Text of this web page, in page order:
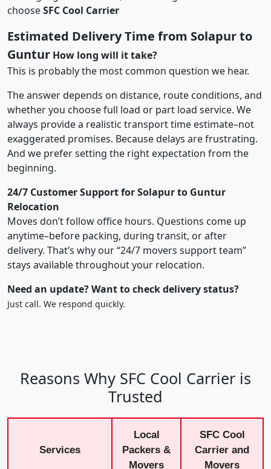
chooseSFC Cool Carrier
Estimated Delivery Time from Solapur to
Guntur How long will it take?
This is probably the most common question we hear.
The answer depends on distance, route conditions, and
whether you choose full load or part load service. We
always provide a realistic transport time estimate–not
exaggerated promises. Because delays are frustrating.
And we prefer setting the right expectation from the
beginning.
24/7 Customer Support for Solapur to Guntur
Relocation
Moves don’t follow office hours. Questions come up
anytime–before packing, during transit, or after
delivery. That’s why our “24/7 movers support team”
stays available throughout your relocation.
Need an update? Want to check delivery status?
Just call. We respond quickly.
Reasons Why SFC Cool Carrier is
Trusted
Services
Local
Packers &
Movers
SFC Cool
Carrier and
Movers